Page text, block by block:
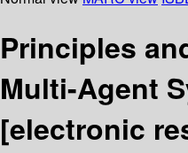
Principles
Multi-Agent
[electronic